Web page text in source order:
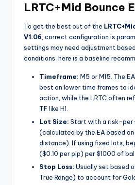
LRTC+Mid Bounce
To get the best out of the
V1.06, correct configuration is
settings may need adjustment
conditions, here is a baseline
Timeframe: M5 or M15. The
best on lower time frames to
action, while the LRTC often
TF like H1.
Lot Size: Start with a risk-
(calculated by the EA based on
distance). If using fixed lots,
($0.10 per pip) per $1000 of
Stop Loss: Usually set based
True Range) to account for